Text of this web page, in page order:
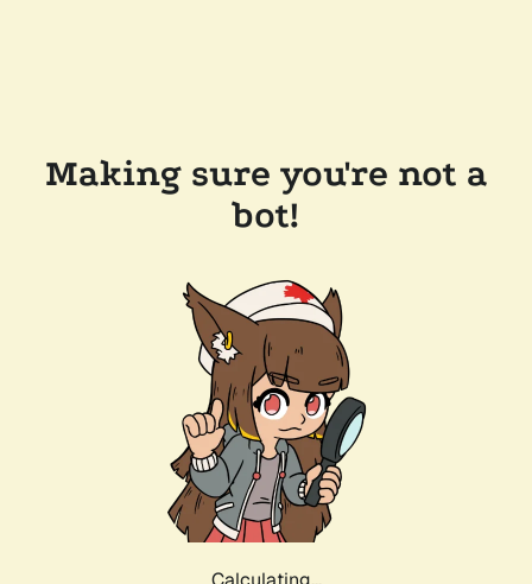
Making sure you're not a
bot!